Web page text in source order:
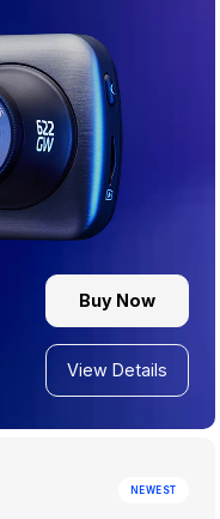
Buy Now
View Details
NEWEST